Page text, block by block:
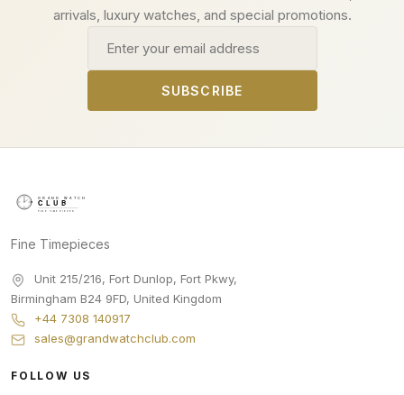
arrivals, luxury watches, and special promotions.
SUBSCRIBE
Fine Timepieces
Unit 215/216, Fort Dunlop, Fort Pkwy,
Birmingham B24 9FD, United Kingdom
+44 7308 140917
sales@grandwatchclub.com
FOLLOW US